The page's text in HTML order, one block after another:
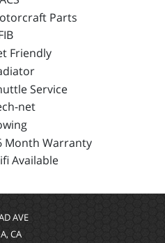
AVE
CA